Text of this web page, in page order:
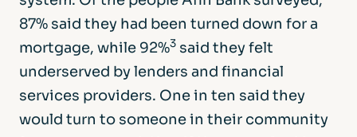
87% said they had been turned down for a
mortgage, while 92%3 said they felt
underserved by lenders and financial
services providers. One in ten said they
would turn to someone in their community